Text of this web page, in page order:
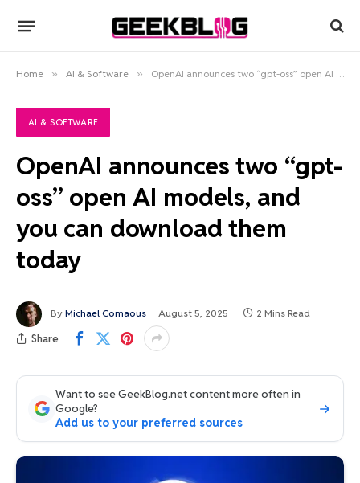
Home » AI & Software » OpenAI announces two “gpt-oss” open AI models, and you can download them today
AI & SOFTWARE
OpenAI announces two “gpt-
oss” open AI models, and
you can download them
today
By Michael Comaous August 5, 2025 2 Mins Read
Share
Want to see GeekBlog.net content more often in
Google?
Add us to your preferred sources